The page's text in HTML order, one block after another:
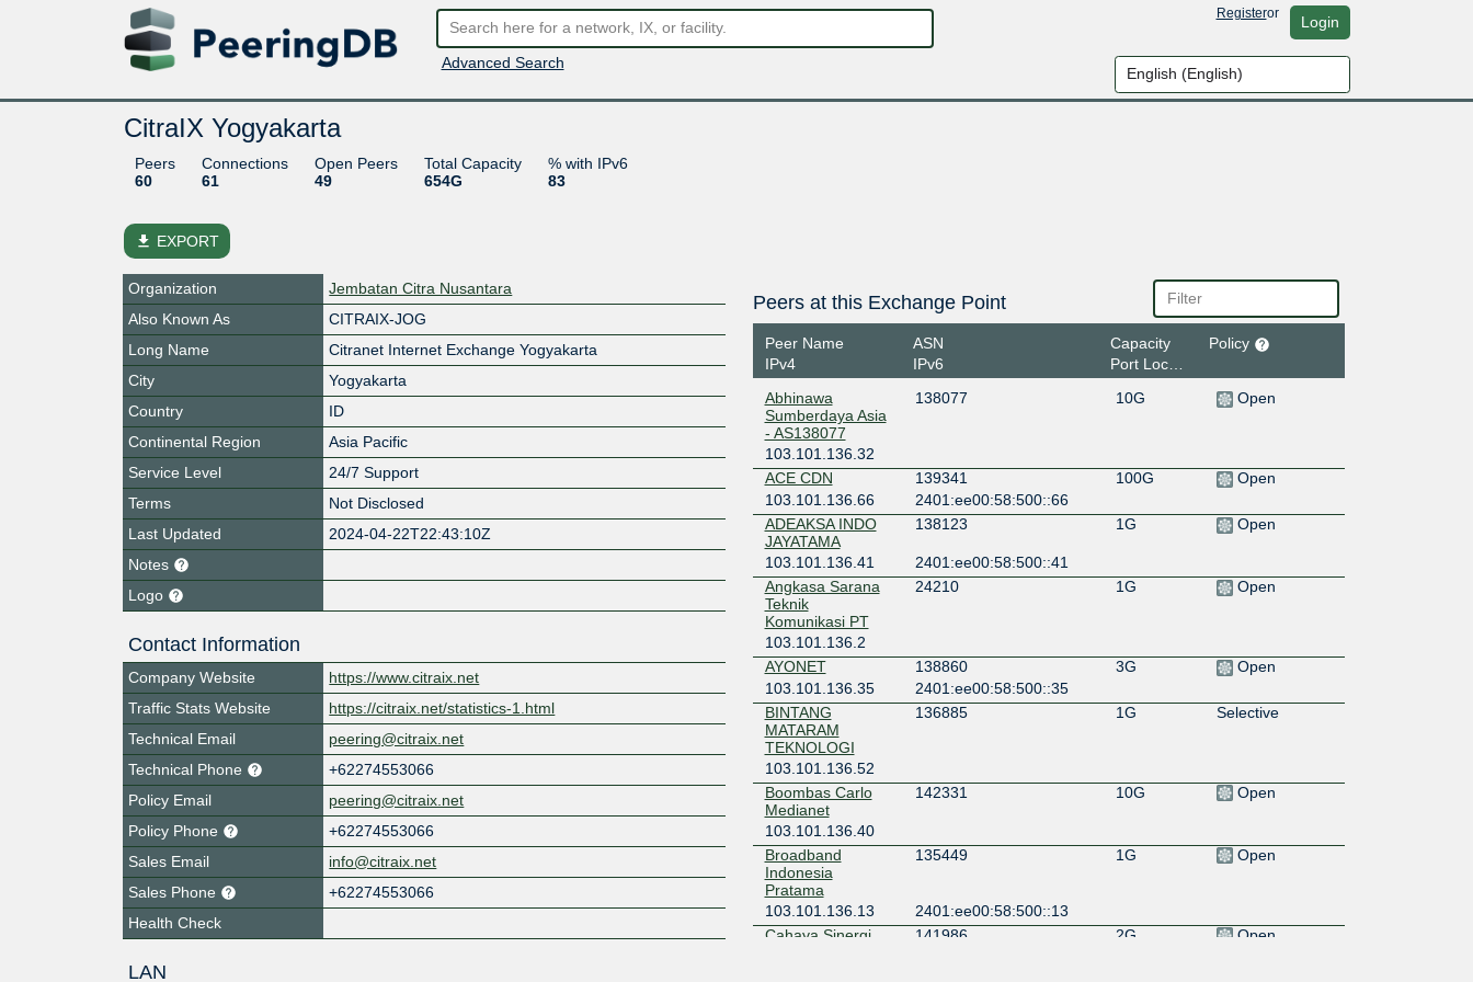
Advanced Search
Registeror Login
CitraIX Yogyakarta
Peers
60
Connections
61
Open Peers
49
Total Capacity
654G
% with IPv6
83
file_download EXPORT
Organization
Jembatan Citra Nusantara
Also Known As
CITRAIX-JOG
Long Name
Citranet Internet Exchange Yogyakarta
City
Yogyakarta
Country
ID
Continental Region
Asia Pacific
Service Level
24/7 Support
Terms
Not Disclosed
Last Updated
2024-04-22T22:43:10Z
Notes
Logo
Contact Information
Company Website
https://www.citraix.net
Traffic Stats Website
https://citraix.net/statistics-1.html
Technical Email
peering@citraix.net
Technical Phone
+62274553066
Policy Email
peering@citraix.net
Policy Phone
+62274553066
Sales Email
info@citraix.net
Sales Phone
+62274553066
Health Check
LAN
Peers at this Exchange Point
Peer Name
IPv4
ASN
IPv6
Capacity
Port Location
Policy
Abhinawa
Sumberdaya Asia
- AS138077
138077 10G Open
103.101.136.32
ACE CDN
139341 100G
Open
103.101.136.66
2401:ee00:58:500::66
ADEAKSA INDO
JAYATAMA
138123 1G Open
103.101.136.41
2401:ee00:58:500::41
Angkasa Sarana
Teknik
Komunikasi PT
24210 1G Open
103.101.136.2
AYONET
138860 3G
Open
103.101.136.35
2401:ee00:58:500::35
BINTANG
MATARAM
TEKNOLOGI
136885 1G Selective
103.101.136.52
Boombas Carlo
Medianet
142331 10G Open
103.101.136.40
Broadband
Indonesia
Pratama
135449 1G Open
103.101.136.13
2401:ee00:58:500::13
Cahaya Sinergi
141986 2G Open